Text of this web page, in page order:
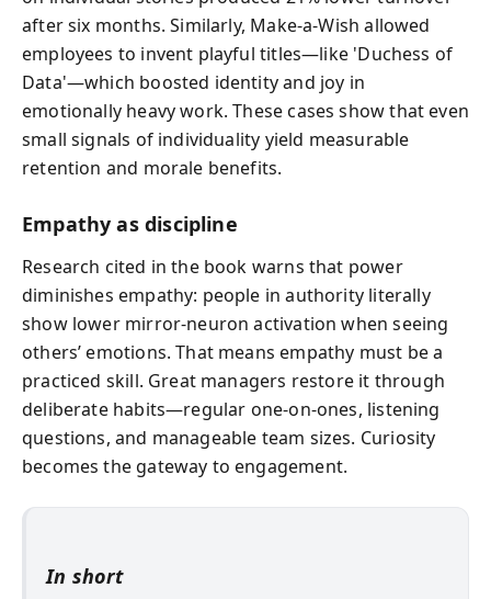
after six months. Similarly, Make-a-Wish allowed
employees to invent playful titles—like 'Duchess of
Data'—which boosted identity and joy in
emotionally heavy work. These cases show that even
small signals of individuality yield measurable
retention and morale benefits.
Empathy as discipline
Research cited in the book warns that power
diminishes empathy: people in authority literally
show lower mirror-neuron activation when seeing
others’ emotions. That means empathy must be a
practiced skill. Great managers restore it through
deliberate habits—regular one‑on‑ones, listening
questions, and manageable team sizes. Curiosity
becomes the gateway to engagement.
In short